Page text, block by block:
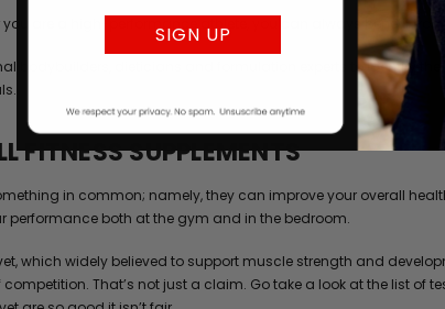
you are a high-performance athlete, you can always benefit
bodybuilders, dieticians and formulation experts to identify
FITNESS SUPPLEMENTS
in common; namely, they can improve your overall
performance both at the gym and in the bedroom.
which widely believed to support muscle strength and
That’s not just a claim. Go take a look at the list
SIGN UP